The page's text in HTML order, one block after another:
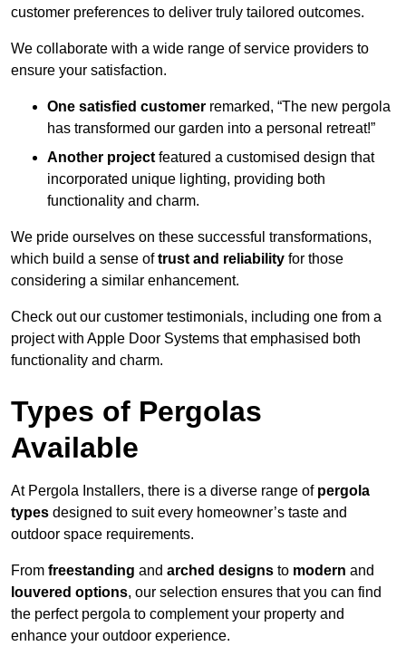
customer preferences to deliver truly tailored outcomes.
We collaborate with a wide range of service providers to
ensure your satisfaction.
One satisfied customer remarked, “The new pergola
has transformed our garden into a personal retreat!”
Another project featured a customised design that
incorporated unique lighting, providing both
functionality and charm.
We pride ourselves on these successful transformations,
which build a sense oftrust and reliability for those
considering a similar enhancement.
Check out our customer testimonials, including one from a
project with Apple Door Systems that emphasised both
functionality and charm.
Types of Pergolas
Available
At Pergola Installers, there is a diverse range of pergola
types designed to suit every homeowner’s taste and
outdoor space requirements.
From freestanding and arched designs to modern and
louvered options, our selection ensures that you can find
the perfect pergola to complement your property and
enhance your outdoor experience.